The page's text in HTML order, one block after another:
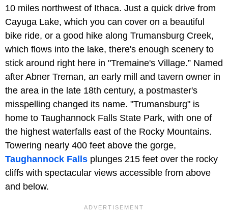
10 miles northwest of Ithaca. Just a quick drive from
Cayuga Lake, which you can cover on a beautiful
bike ride, or a good hike along Trumansburg Creek,
which flows into the lake, there's enough scenery to
stick around right here in "Tremaine's Village.” Named
after Abner Treman, an early mill and tavern owner in
the area in the late 18th century, a postmaster's
misspelling changed its name. "Trumansburg" is
home to Taughannock Falls State Park, with one of
the highest waterfalls east of the Rocky Mountains.
Towering nearly 400 feet above the gorge,
Taughannock Falls plunges 215 feet over the rocky
cliffs with spectacular views accessible from above
and below.